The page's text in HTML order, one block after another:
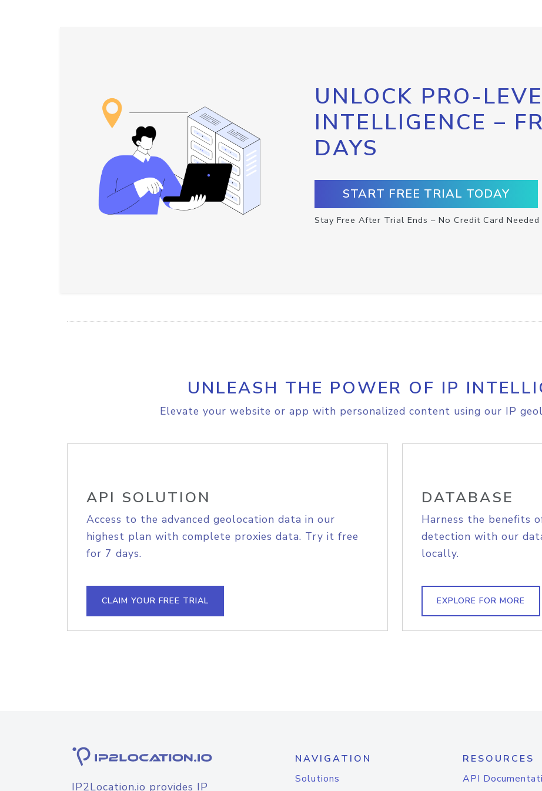
UNLOCK PRO-
INTELLIGENCE –
DAYS
START FREE TRIAL TODAY
Stay Free After Trial Ends – No Credit Card Needed
UNLEASH THE POWER OF IP
Elevate your website or app with personalized content using our IP
API SOLUTION
Access to the advanced geolocation data in our
highest plan with complete proxies data. Try it free
for 7 days.
CLAIM YOUR FREE TRIAL
DATABASE
Harness the benefits
detection with our
locally.
EXPLORE FOR MORE
IP2Location.io provides IP
NAVIGATION
Solutions
RESOURCES
API